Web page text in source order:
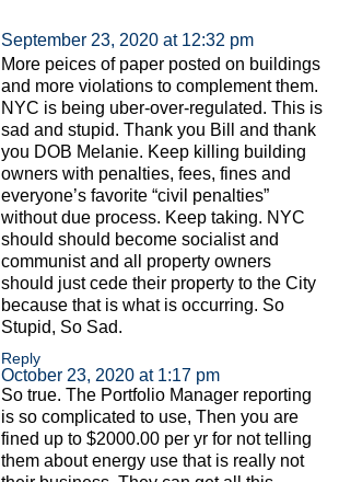
September 23, 2020 at 12:32 pm
More peices of paper posted on buildings
and more violations to complement them.
NYC is being uber-over-regulated. This is
sad and stupid. Thank you Bill and thank
you DOB Melanie. Keep killing building
owners with penalties, fees, fines and
everyone’s favorite “civil penalties”
without due process. Keep taking. NYC
should should become socialist and
communist and all property owners
should just cede their property to the City
because that is what is occurring. So
Stupid, So Sad.
Reply
October 23, 2020 at 1:17 pm
So true. The Portfolio Manager reporting
is so complicated to use, Then you are
fined up to $2000.00 per yr for not telling
them about energy use that is really not